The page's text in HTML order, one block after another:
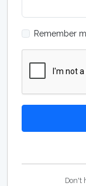
Remember
Don't